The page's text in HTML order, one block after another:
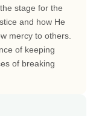
stage for the
and how He
mercy to others.
of keeping
of breaking